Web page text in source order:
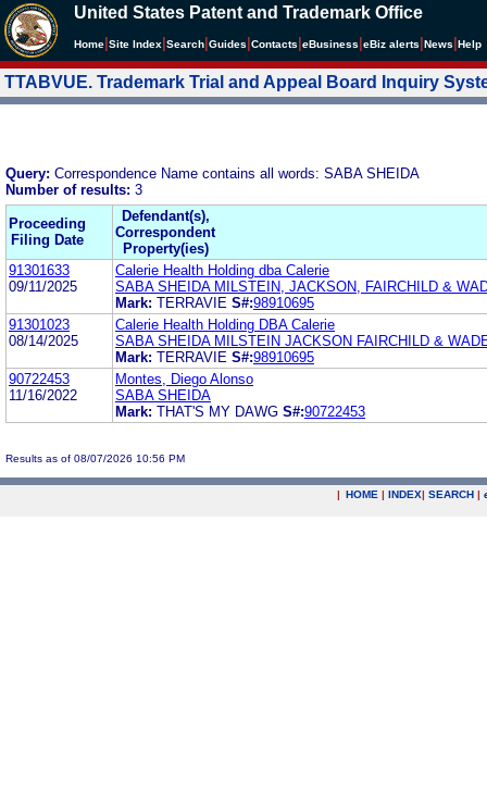
United States Patent and Trademark Office
Home Site Index Search Guides Contacts eBusiness eBiz alerts News Help
TTABVUE. Trademark Trial and Appeal Board Inquiry
Query: Correspondence Name contains all words: SABA SHEIDA
Number of results: 3
Proceeding
Filing Date
Defendant(s),
Correspondent
Property(ies)
91301633
09/11/2025
Calerie Health Holding dba Calerie
SABA SHEIDA MILSTEIN, JACKSON, FAIRCHILD &
Mark: TERRAVIE S#:98910695
91301023
08/14/2025
Calerie Health Holding DBA Calerie
SABA SHEIDA MILSTEIN JACKSON FAIRCHILD &
Mark: TERRAVIE S#:98910695
90722453
11/16/2022
Montes, Diego Alonso
SABA SHEIDA
Mark: THAT'S MY DAWG S#:90722453
Results as of 08/07/2026 10:56 PM
| HOME | INDEX| SEARCH |